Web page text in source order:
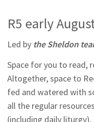
R5 early
Led by the Sheldon
Space for you to read,
Altogether, space to
fed and watered with
all the regular
(including daily